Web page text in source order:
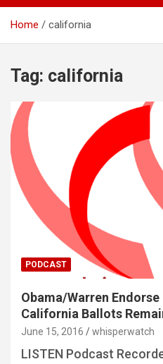
Home california
Tag: california
PODCAST
Obama/Warren
California Ballots
June 15, 2016 whisperwatch
LISTEN Podcast